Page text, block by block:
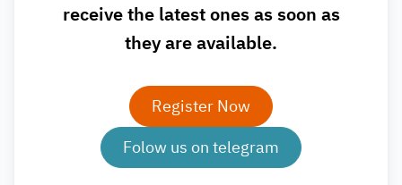
receive the latest ones as soon as
they are available.
Register Now
Folow us on telegram